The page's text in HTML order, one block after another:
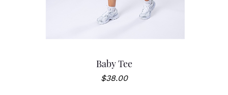
Baby Tee
Price
$38.00